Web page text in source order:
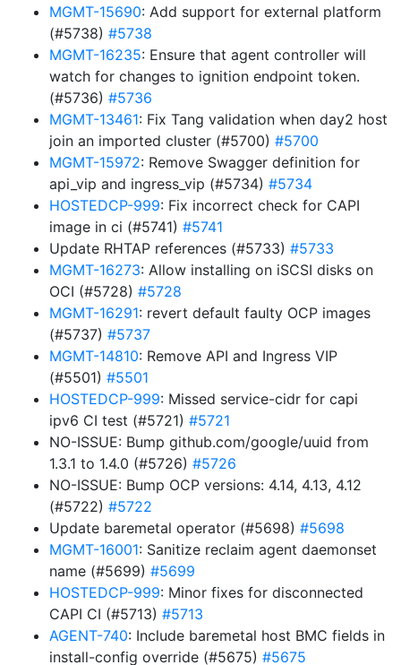
MGMT-15690: Add support for external platform
(#5738) #5738
MGMT-16235: Ensure that agent controller will
watch for changes to ignition endpoint token.
(#5736) #5736
MGMT-13461: Fix Tang validation when day2 host
join an imported cluster (#5700) #5700
MGMT-15972: Remove Swagger definition for
api_vip and ingress_vip (#5734) #5734
HOSTEDCP-999: Fix incorrect check for CAPI
image in ci (#5741) #5741
Update RHTAP references (#5733) #5733
MGMT-16273: Allow installing on iSCSI disks on
OCI (#5728) #5728
MGMT-16291: revert default faulty OCP images
(#5737) #5737
MGMT-14810: Remove API and Ingress VIP
(#5501) #5501
HOSTEDCP-999: Missed service-cidr for capi
ipv6 CI test (#5721) #5721
NO-ISSUE: Bump github.com/google/uuid from
1.3.1 to 1.4.0 (#5726) #5726
NO-ISSUE: Bump OCP versions: 4.14, 4.13, 4.12
(#5722) #5722
Update baremetal operator (#5698) #5698
MGMT-16001: Sanitize reclaim agent daemonset
name (#5699) #5699
HOSTEDCP-999: Minor fixes for disconnected
CAPI CI (#5713) #5713
AGENT-740: Include baremetal host BMC fields in
install-config override (#5675) #5675